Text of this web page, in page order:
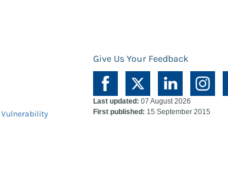
Give Us Your Feedback
Vulnerability
Last updated: 07 August 2026
First published: 15 September 2015